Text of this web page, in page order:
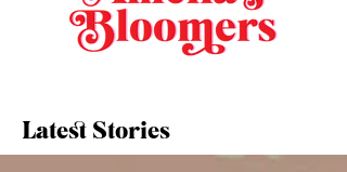
Latest Stories